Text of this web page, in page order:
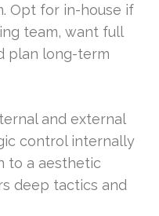
Opt for in-house if
team, want full
plan long-term
and external
control internally
to a aesthetic
deep tactics and